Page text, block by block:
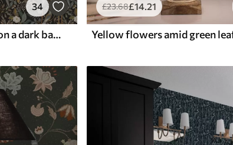
34
Birds among branches on a dark background
£23.68£14.21